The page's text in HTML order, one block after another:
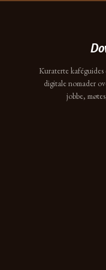
Kuraterte
digitale nomader
jobbe,